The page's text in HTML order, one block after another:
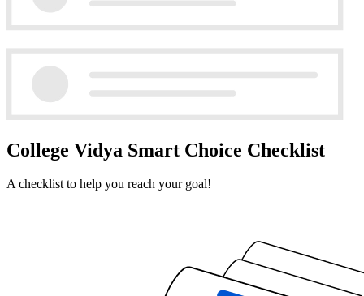
College Vidya Smart Choice Checklist
A checklist to help you reach your goal!